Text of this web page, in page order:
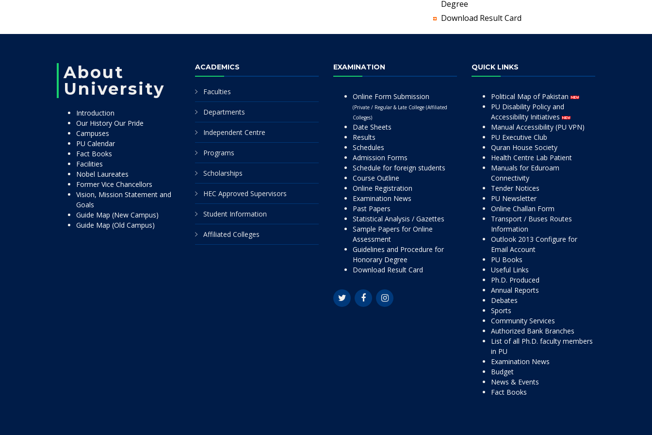
Degree
Download Result Card
About
University
Introduction
Our History Our Pride
Campuses
PU Calendar
Fact Books
Facilities
Nobel Laureates
Former Vice Chancellors
Vision, Mission Statement and
Goals
Guide Map (New Campus)
Guide Map (Old Campus)
ACADEMICS
Faculties
Departments
Independent Centre
Programs
Scholarships
HEC Approved Supervisors
Student Information
Affiliated Colleges
EXAMINATION
Online Form Submission
(Private / Regular & Late College (Affiliated
Colleges)
Date Sheets
Results
Schedules
Admission Forms
Schedule for foreign students
Course Outline
Online Registration
Examination News
Past Papers
Statistical Analysis / Gazettes
Sample Papers for Online
Assessment
Guidelines and Procedure for
Honorary Degree
Download Result Card
QUICK LINKS
Political Map of Pakistan
PU Disability Policy and
Accessibility Initiatives
Manual Accessibility (PU VPN)
PU Executive Club
Quran House Society
Health Centre Lab Patient
Manuals for Eduroam
Connectivity
Tender Notices
PU Newsletter
Online Challan Form
Transport / Buses Routes
Information
Outlook 2013 Configure for
Email Account
PU Books
Useful Links
Ph.D. Produced
Annual Reports
Debates
Sports
Community Services
Authorized Bank Branches
List of all Ph.D. faculty members
in PU
Examination News
Budget
News & Events
Fact Books